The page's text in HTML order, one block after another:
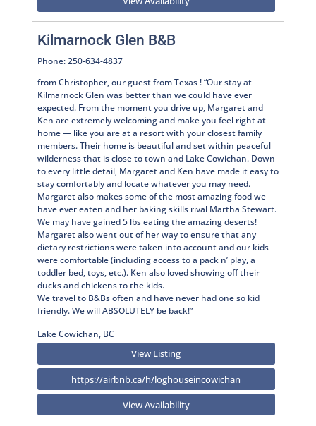
Kilmarnock Glen B&B
Phone: 250-634-4837
from Christopher, our guest from Texas ! “Our stay at
Kilmarnock Glen was better than we could have ever
expected. From the moment you drive up, Margaret and
Ken are extremely welcoming and make you feel right at
home — like you are at a resort with your closest family
members. Their home is beautiful and set within peaceful
wilderness that is close to town and Lake Cowichan. Down
to every little detail, Margaret and Ken have made it easy to
stay comfortably and locate whatever you may need.
Margaret also makes some of the most amazing food we
have ever eaten and her baking skills rival Martha Stewart.
We may have gained 5 lbs eating the amazing deserts!
Margaret also went out of her way to ensure that any
dietary restrictions were taken into account and our kids
were comfortable (including access to a pack n’ play, a
toddler bed, toys, etc.). Ken also loved showing off their
ducks and chickens to the kids.
We travel to B&Bs often and have never had one so kid
friendly. We will ABSOLUTELY be back!”
Lake Cowichan, BC
View Listing
https://airbnb.ca/h/loghouseincowichan
View Availability